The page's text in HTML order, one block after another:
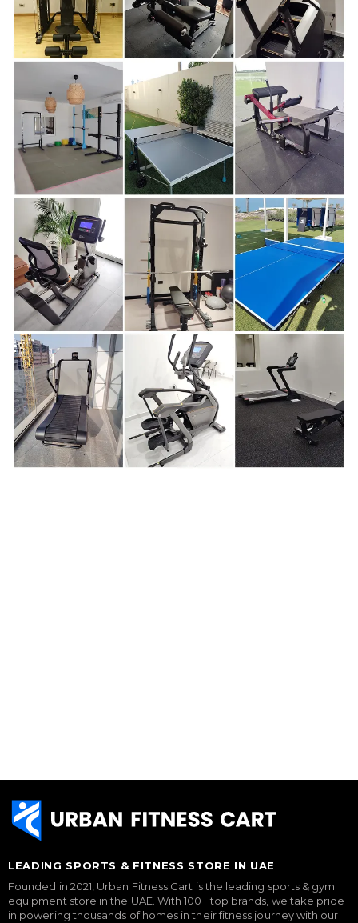
LEADING SPORTS & FITNESS STORE IN UAE
Founded in 2021, Urban Fitness Cart is the leading sports & gym
equipment store in the UAE. With 100+ top brands, we take pride
in powering thousands of homes in their fitness journey with our